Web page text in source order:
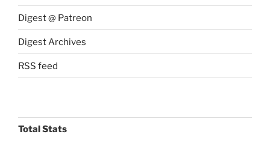
Digest @ Patreon
Digest Archives
RSS feed
Total Stats